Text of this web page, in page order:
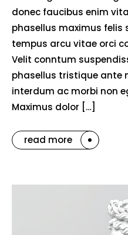
donec faucibus enim
phasellus maximus
tempus arcu vitae orci
Velit conntum
phasellus tristique ante
interdum ac morbi non
Maximus dolor […]
read more